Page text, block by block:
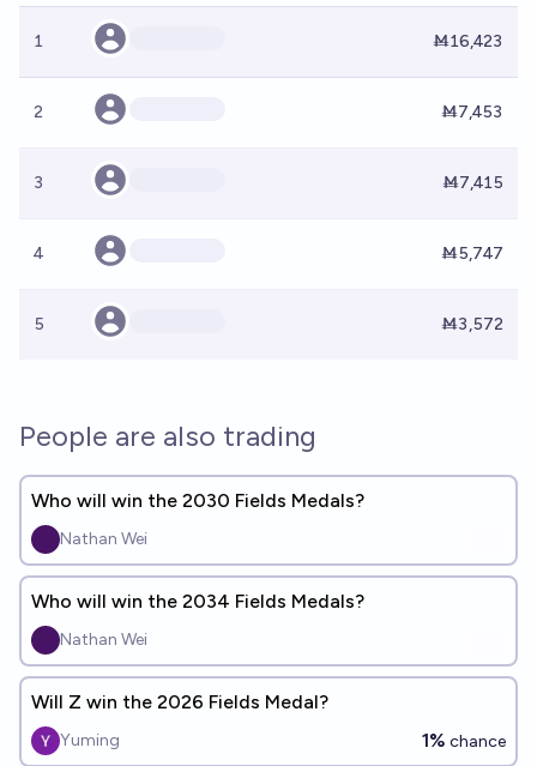
1 Ṁ16,423
2 Ṁ7,453
3 Ṁ7,415
4 Ṁ5,747
5 Ṁ3,572
People are also trading
Who will win the 2030 Fields Medals?
Nathan Wei
Who will win the 2034 Fields Medals?
Nathan Wei
Will Z win the 2026 Fields Medal?
Yuming 1% chance